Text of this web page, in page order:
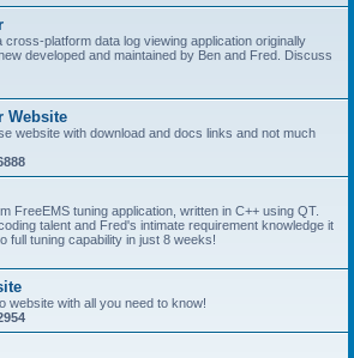
cross-platform data log viewing application originally
developed and maintained by Ben and Fred. Discuss
Website
website with download and docs links and not much
FreeEMS tuning application, written in C++ using QT.
talent and Fred's intimate requirement knowledge it
full tuning capability in just 8 weeks!
website with all you need to know!